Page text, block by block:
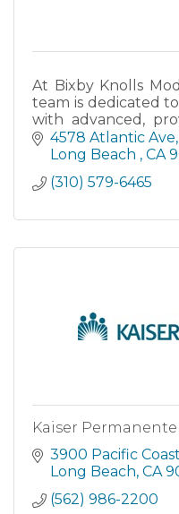
At Bixby Knolls
team is dedicated
with advanced,
forward to seeing
4578 Atlantic Ave
Long Beach
CA
(310) 579-6465
Kaiser Permanente
3900 Pacific
Long Beach CA
(562) 986-2200